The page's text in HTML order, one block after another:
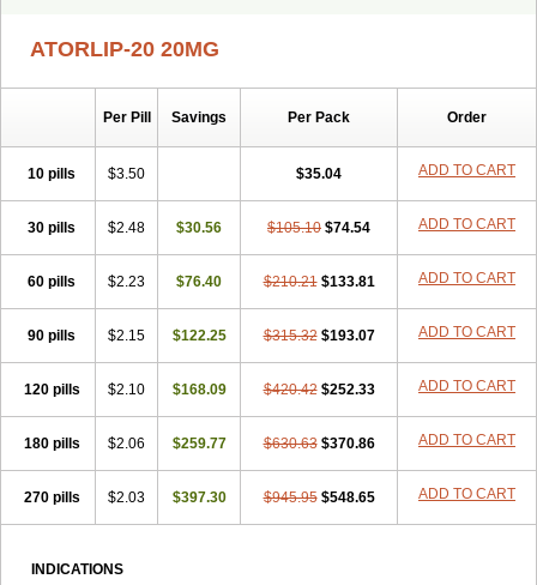
ATORLIP-20 20MG
Per Pill Savings Per Pack Order
10 pills $3.50 $35.04 ADD TO CART
30 pills $2.48 $30.56 $105.10 $74.54 ADD TO CART
60 pills $2.23 $76.40 $210.21 $133.81 ADD TO CART
90 pills $2.15 $122.25 $315.32 $193.07 ADD TO CART
120 pills $2.10 $168.09 $420.42 $252.33 ADD TO CART
180 pills $2.06 $259.77 $630.63 $370.86 ADD TO CART
270 pills $2.03 $397.30 $945.95 $548.65 ADD TO CART
INDICATIONS